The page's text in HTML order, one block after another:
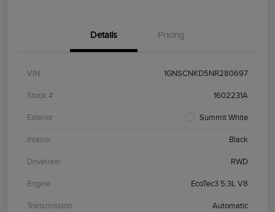
Details Pricing
VIN 1GNSCNKD5NR280697
Stock # 1602231A
Exterior Summit White
Interior Black
Drivetrain RWD
Engine EcoTec3 5.3L V8
Transmission Automatic